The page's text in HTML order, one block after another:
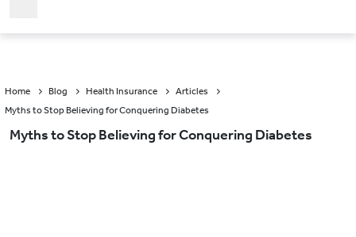
Home Blog Health Insurance
Articles
Myths to Stop Believing for Conquering Diabetes
Myths to Stop Believing for Conquering Diabetes